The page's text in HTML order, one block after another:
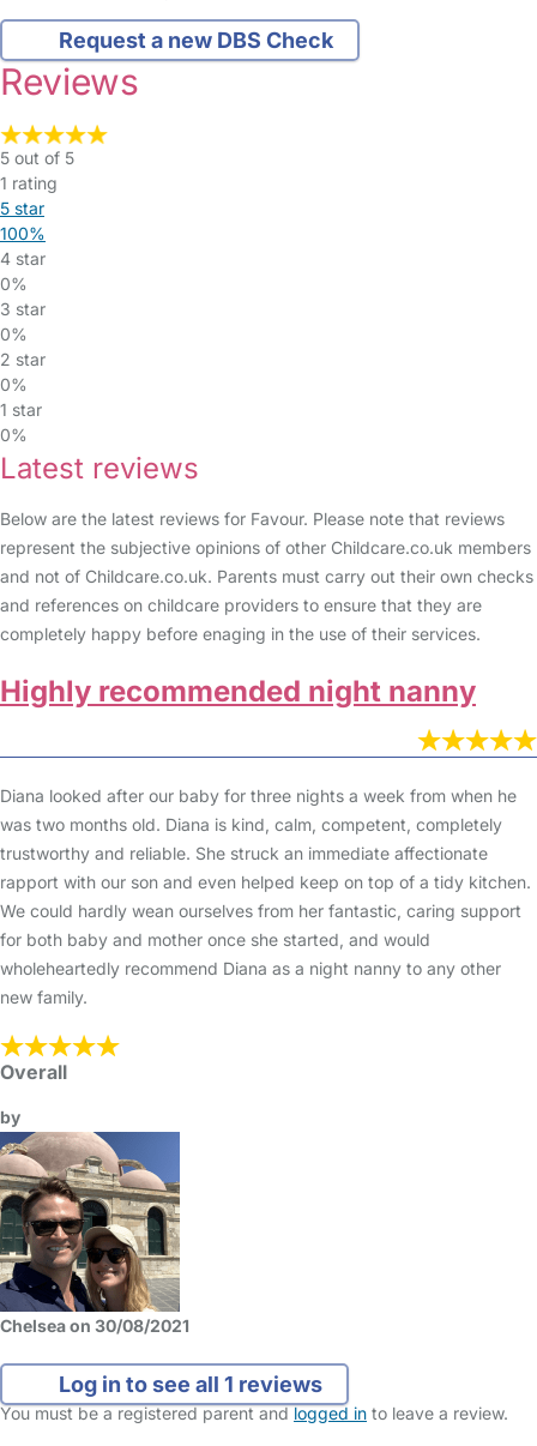
Request a new DBS Check
Reviews
5 out of 5
1 rating
5 star
100%
4 star
0%
3 star
0%
2 star
0%
1 star
0%
Latest reviews
Below are the latest reviews for Favour. Please note that reviews
represent the subjective opinions of other Childcare.co.uk members
and not of Childcare.co.uk. Parents must carry out their own checks
and references on childcare providers to ensure that they are
completely happy before enaging in the use of their services.
Highly recommended night nanny
Diana looked after our baby for three nights a week from when he
was two months old. Diana is kind, calm, competent, completely
trustworthy and reliable. She struck an immediate affectionate
rapport with our son and even helped keep on top of a tidy kitchen.
We could hardly wean ourselves from her fantastic, caring support
for both baby and mother once she started, and would
wholeheartedly recommend Diana as a night nanny to any other
new family.
Overall
by
Chelsea on 30/08/2021
Log in to see all 1 reviews
You must be a registered parent andlogged in to leave a review.